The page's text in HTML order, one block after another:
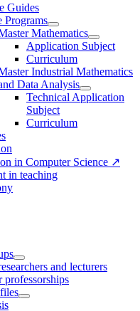
Guides
Programs
Mathematics
Application Subject
Curriculum
Industrial Mathematics
Data Analysis
Technical Application
Subject
Curriculum
in Computer Science ↗
in teaching
and lecturers
professorships